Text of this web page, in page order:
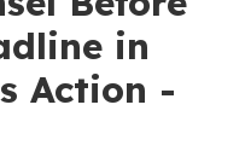
in
Action -